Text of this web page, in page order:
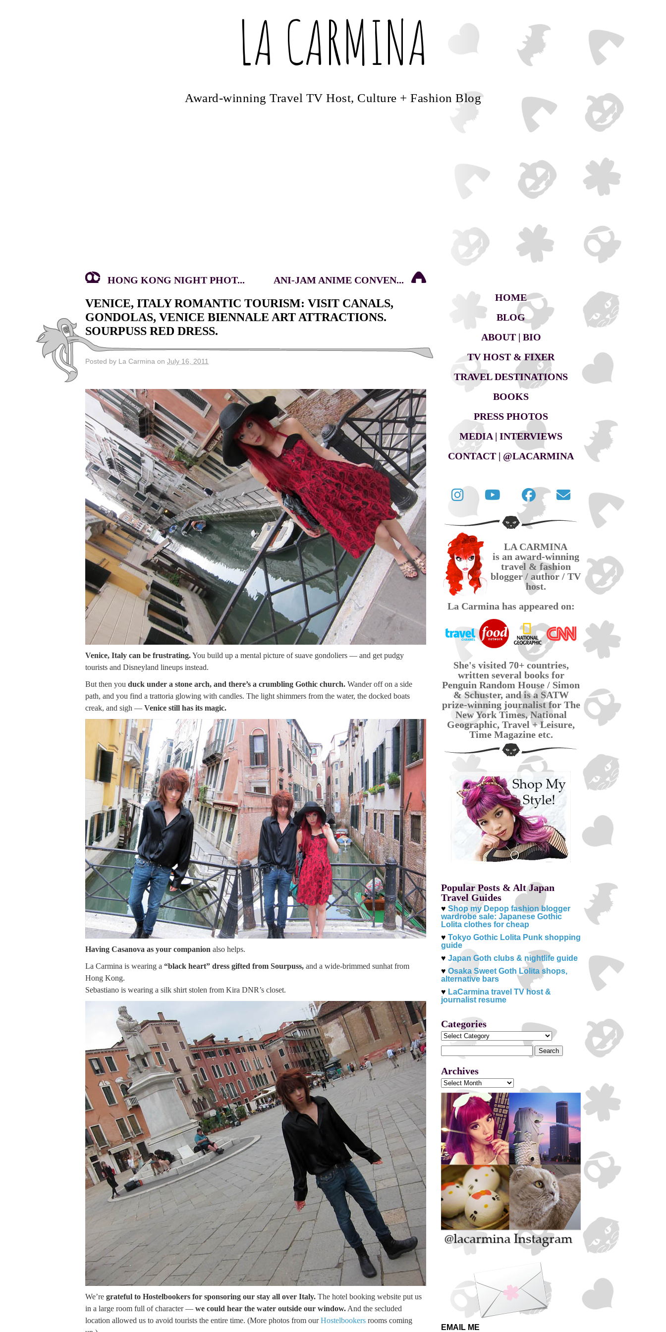
LA CARMINA
Award-winning Travel TV Host, Culture + Fashion Blog
HONG KONG NIGHT PHOT... ANI-JAM ANIME CONVEN...
VENICE, ITALY ROMANTIC TOURISM: VISIT CANALS,
GONDOLAS, VENICE BIENNALE ART ATTRACTIONS.
SOURPUSS RED DRESS.
Posted by La Carmina on July 16, 2011
Venice, Italy can be frustrating.You build up a mental picture of suave gondoliers — and get pudgy
tourists and Disneyland lineups instead.
But then you duck under a stone arch, and there’s a crumbling Gothic church. Wander off on a side
path, and you find a trattoria glowing with candles. The light shimmers from the water, the docked boats
creak, and sigh — Venice still has its magic.
Having Casanova as your companion also helps.
La Carmina is wearing a “black heart” dress gifted from Sourpuss, and a wide-brimmed sunhat from
Hong Kong.
Sebastiano is wearing a silk shirt stolen from Kira DNR’s closet.
We’re grateful to Hostelbookers for sponsoring our stay all over Italy. The hotel booking website put us
in a large room full of character — we could hear the water outside our window. And the secluded
location allowed us to avoid tourists the entire time. (More photos from ourHostelbookers rooms coming
HOME
BLOG
ABOUT | BIO
TV HOST & FIXER
TRAVEL DESTINATIONS
BOOKS
PRESS PHOTOS
MEDIA | INTERVIEWS
CONTACT | @LACARMINA
Follow
La
Carmina
on
Twitter
Carmina
travel
on
YouTube
La
Carmina
official
on
Facebook
Contact
La
Carmina
LA CARMINA
is an award-winning
travel & fashion
blogger / author / TV
host.
La Carmina has appeared on:
She's visited 70+ countries,
written several books for
Penguin Random House / Simon
& Schuster, and is a SATW
prize-winning journalist for The
New York Times, National
Geographic, Travel + Leisure,
Time Magazine etc.
Popular Posts & Alt Japan
Travel Guides
♥ Shop my Depop fashion blogger
wardrobe sale: Japanese Gothic
Lolita clothes for cheap
♥ Tokyo Gothic Lolita Punk shopping
guide
♥ Japan Goth clubs & nightlife guide
♥ Osaka Sweet Goth Lolita shops,
alternative bars
♥ LaCarmina travel TV host &
journalist resume
Categories
Categories
Search
for:
Archives
Archives
EMAIL ME